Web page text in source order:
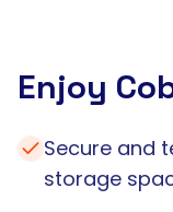
Enjoy
Secure and
storage